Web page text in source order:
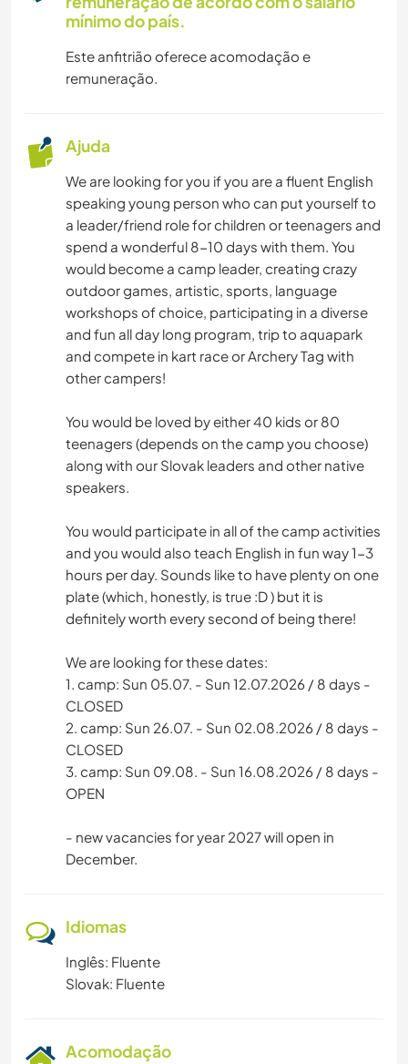
mínimo do país.
Este anfitrião oferece acomodação e
remuneração.
Ajuda
We are looking for you if you are a fluent English
speaking young person who can put yourself to
a leader/friend role for children or teenagers and
spend a wonderful 8-10 days with them. You
would become a camp leader, creating crazy
outdoor games, artistic, sports, language
workshops of choice, participating in a diverse
and fun all day long program, trip to aquapark
and compete in kart race or Archery Tag with
other campers!
You would be loved by either 40 kids or 80
teenagers (depends on the camp you choose)
along with our Slovak leaders and other native
speakers.
You would participate in all of the camp activities
and you would also teach English in fun way 1-3
hours per day. Sounds like to have plenty on one
plate (which, honestly, is true :D ) but it is
definitely worth every second of being there!
We are looking for these dates:
1. camp: Sun 05.07. - Sun 12.07.2026 / 8 days -
CLOSED
2. camp: Sun 26.07. - Sun 02.08.2026 / 8 days -
CLOSED
3. camp: Sun 09.08. - Sun 16.08.2026 / 8 days -
OPEN
- new vacancies for year 2027 will open in
December.
Idiomas
Inglês: Fluente
Slovak: Fluente
Acomodação